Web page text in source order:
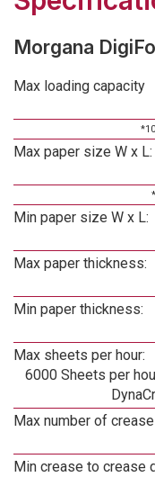
Morgana
Max loading capacity
Max paper size W x L:
Min paper size W x L:
Max paper thickness:
Min paper thickness:
Max sheets per hour:
6000 Sheets per
Max number of
Min crease to crease